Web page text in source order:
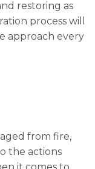
restoring as
process will
approach every
from fire,
the actions